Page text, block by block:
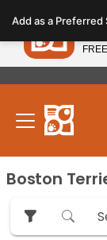
note:
This
website
includes
accessibility
Our
Boston
Add as a Preferred